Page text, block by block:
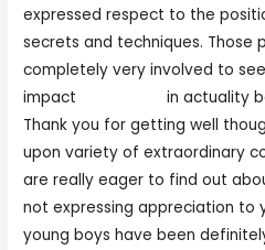
expressed respect to the
secrets and techniques. Those
completely very involved to
impact
in actuality
Thank you for getting well
upon variety of extraordinary
are really eager to find out
not expressing appreciation to
young boys have been